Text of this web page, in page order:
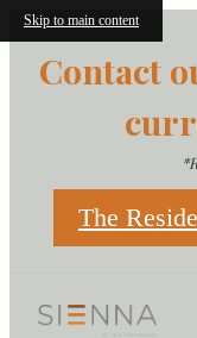
Skip to main content
Contact
The